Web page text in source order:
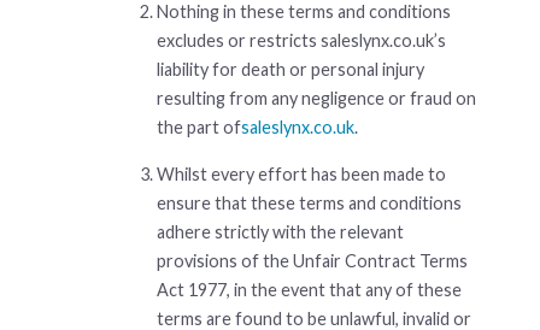
Nothing in these terms and conditions
excludes or restricts saleslynx.co.uk’s
liability for death or personal injury
resulting from any negligence or fraud on
the part ofsaleslynx.co.uk.
Whilst every effort has been made to
ensure that these terms and conditions
adhere strictly with the relevant
provisions of the Unfair Contract Terms
Act 1977, in the event that any of these
terms are found to be unlawful, invalid or